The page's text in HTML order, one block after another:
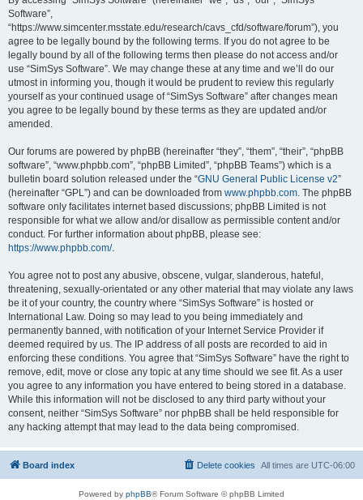
Software”,
“https://www.simcenter.msstate.edu/research/cavs_cfd/software/forum”), you
agree to be legally bound by the following terms. If you do not agree to be
legally bound by all of the following terms then please do not access and/or
use “SimSys Software”. We may change these at any time and we’ll do our
utmost in informing you, though it would be prudent to review this regularly
yourself as your continued usage of “SimSys Software” after changes mean
you agree to be legally bound by these terms as they are updated and/or
amended.
Our forums are powered by phpBB (hereinafter “they”, “them”, “their”, “phpBB
software”, “www.phpbb.com”, “phpBB Limited”, “phpBB Teams”) which is a
bulletin board solution released under the “GNU General Public License v2”
(hereinafter “GPL”) and can be downloaded from www.phpbb.com . The phpBB
software only facilitates internet based discussions; phpBB Limited is not
responsible for what we allow and/or disallow as permissible content and/or
conduct. For further information about phpBB, please see:
https://www.phpbb.com/.
You agree not to post any abusive, obscene, vulgar, slanderous, hateful,
threatening, sexually-orientated or any other material that may violate any laws
be it of your country, the country where “SimSys Software” is hosted or
International Law. Doing so may lead to you being immediately and
permanently banned, with notification of your Internet Service Provider if
deemed required by us. The IP address of all posts are recorded to aid in
enforcing these conditions. You agree that “SimSys Software” have the right to
remove, edit, move or close any topic at any time should we see fit. As a user
you agree to any information you have entered to being stored in a database.
While this information will not be disclosed to any third party without your
consent, neither “SimSys Software” nor phpBB shall be held responsible for
any hacking attempt that may lead to the data being compromised.
Board index All times are UTC-06:00
Delete cookies
Powered by phpBB® Forum Software © phpBB Limited